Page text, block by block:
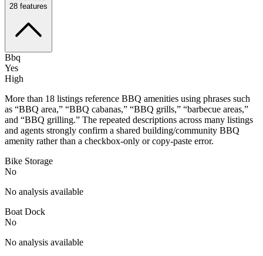
28 features
Bbq
Yes
High
More than 18 listings reference BBQ amenities using phrases such
as “BBQ area,” “BBQ cabanas,” “BBQ grills,” “barbecue areas,”
and “BBQ grilling.” The repeated descriptions across many listings
and agents strongly confirm a shared building/community BBQ
amenity rather than a checkbox-only or copy-paste error.
Bike Storage
No
No analysis available
Boat Dock
No
No analysis available